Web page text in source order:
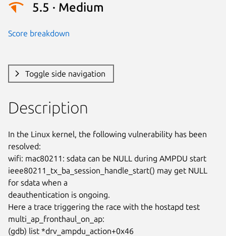
5.5 · Medium
Score breakdown
Toggle side navigation
Description
In the Linux kernel, the following vulnerability has been
resolved:
wifi: mac80211: sdata can be NULL during AMPDU start
ieee80211_tx_ba_session_handle_start() may get NULL
for sdata when a
deauthentication is ongoing.
Here a trace triggering the race with the hostapd test
multi_ap_fronthaul_on_ap:
(gdb) list *drv_ampdu_action+0x46